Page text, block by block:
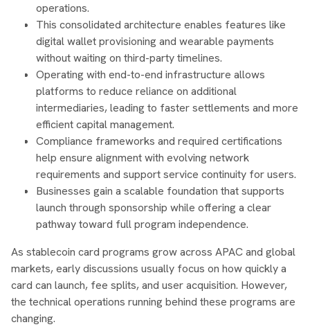
operations.
This consolidated architecture enables features like
digital wallet provisioning and wearable payments
without waiting on third-party timelines.
Operating with end-to-end infrastructure allows
platforms to reduce reliance on additional
intermediaries, leading to faster settlements and more
efficient capital management.
Compliance frameworks and required certifications
help ensure alignment with evolving network
requirements and support service continuity for users.
Businesses gain a scalable foundation that supports
launch through sponsorship while offering a clear
pathway toward full program independence.
As stablecoin card programs grow across APAC and global
markets, early discussions usually focus on how quickly a
card can launch, fee splits, and user acquisition. However,
the technical operations running behind these programs are
changing.